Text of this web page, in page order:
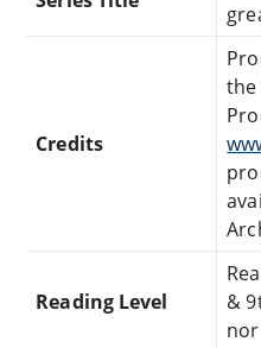
Credits
the
Reading Level
&